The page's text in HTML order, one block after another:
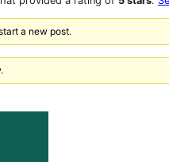
a new post.